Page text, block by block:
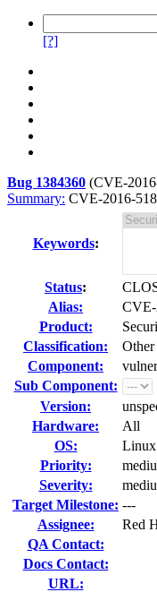
[?]
Bug 1384360 (CVE-
Summary: CVE-2016-
Keywords:
Status:
Alias:
CVE-
Product:
Classification:
Other
Component:
Sub Component:
Version:
Hardware:
All
OS:
Linux
Priority:
Severity:
Target Milestone: ---
Assignee:
Red
QA Contact:
Docs Contact:
URL: